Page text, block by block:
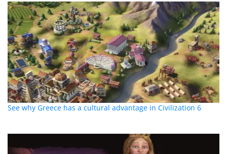
See why Greece has a cultural advantage in Civilization 6